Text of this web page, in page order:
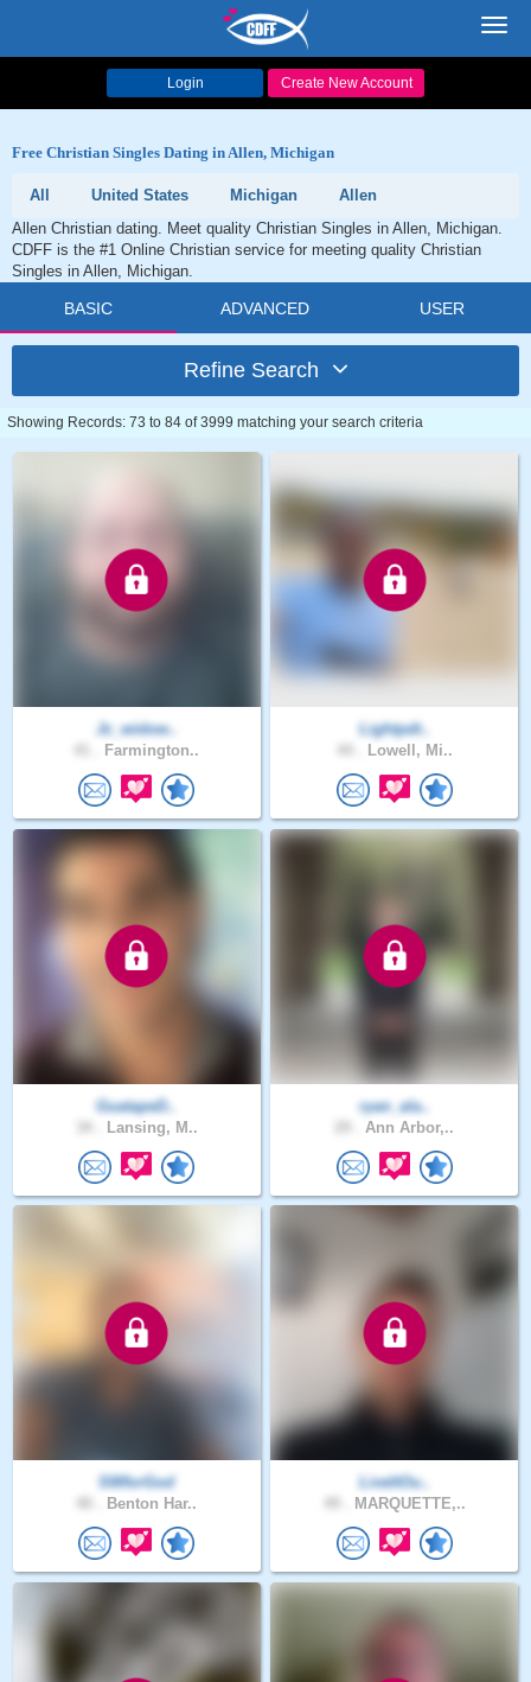
Login Create New Account
Free Christian Singles Dating in Allen, Michigan
All United States Michigan
Allen
Allen Christian dating. Meet quality Christian Singles in Allen, Michigan.
CDFF is the #1 Online Christian service for meeting quality Christian
Singles in Allen, Michigan.
BASIC ADVANCED USER
Refine Search
Showing Records: 73 to 84 of 3999 matching your search criteria
Jc_widow..
Farmington..
Lightpdt..
Lowell, Mi..
GuatapeD..
Lansing, M..
ryan_ala..
Ann Arbor,..
SWforGod
Benton Har..
LiveItOu..
MARQUETTE,..